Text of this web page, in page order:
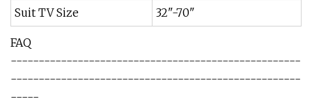
Suit TV Size
32"-70"
FAQ
----------------------------------------------------
----------------------------------------------------
-----